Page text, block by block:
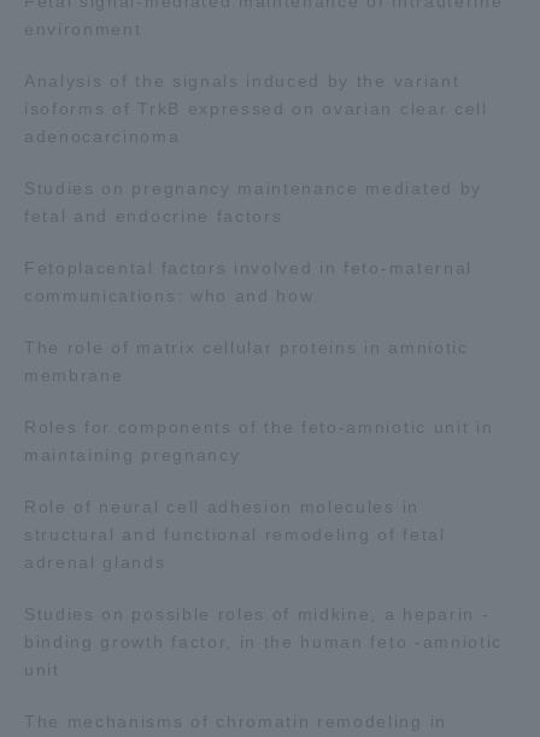
environment
Analysis of the signals induced by the variant
isoforms of TrkB expressed on ovarian clear cell
adenocarcinoma
Studies on pregnancy maintenance mediated by
fetal and endocrine factors
Fetoplacental factors involved in feto-maternal
communications: who and how
The role of matrix cellular proteins in amniotic
membrane
Roles for components of the feto-amniotic unit in
maintaining pregnancy
Role of neural cell adhesion molecules in
structural and functional remodeling of fetal
adrenal glands
Studies on possible roles of midkine, a heparin -
binding growth factor, in the human feto -amniotic
unit
The mechanisms of chromatin remodeling in